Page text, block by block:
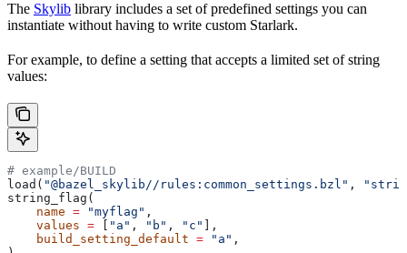
The Skylib library includes a set of predefined settings you can
instantiate without having to write custom Starlark.
For example, to define a setting that accepts a limited set of string
values:
# example/BUILD
load( "@bazel_skylib//rules:common_settings.bzl" ,
string_flag(
    name
= "myflag" ,
    values
= "a" , "b" , "c"
],
    build_setting_default
= "a" ,